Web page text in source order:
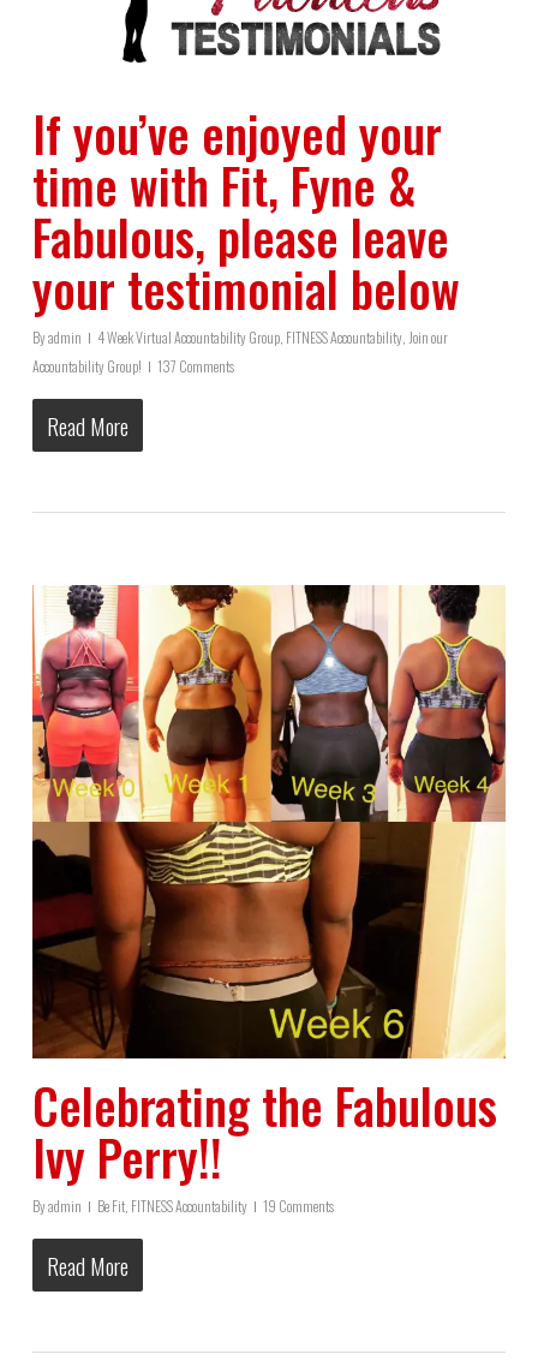
If you’ve enjoyed your
time with Fit, Fyne &
Fabulous, please leave
your testimonial below
Byadmin 4 Week Virtual Accountability Group, FITNESS Accountability, Join our
Accountability Group!
137 Comments
Read More
Celebrating the Fabulous
Ivy Perry!!
Byadmin Be Fit, FITNESS Accountability 19 Comments
Read More